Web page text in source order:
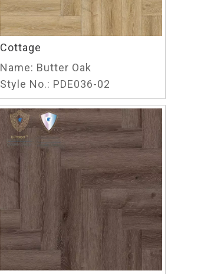
Cottage
Name: Butter Oak
Style No.: PDE036-02